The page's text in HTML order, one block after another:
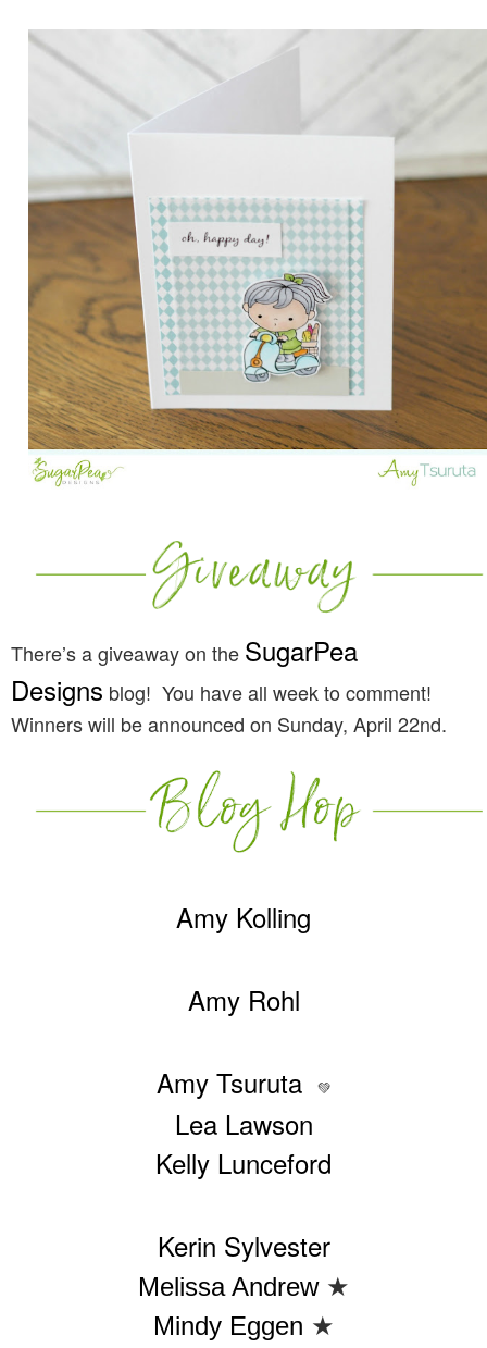
There’s a giveaway on the SugarPea
Designs blog! You have all week to comment!
Winners will be announced on Sunday, April 22nd.
Amy Kolling
Amy Rohl
Amy Tsuruta 💚
Lea Lawson
Kelly Lunceford
Kerin Sylvester
Melissa Andrew★
Mindy Eggen ★